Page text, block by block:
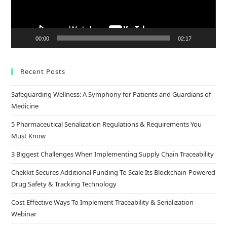
00:00 02:17
Recent Posts
Safeguarding Wellness: A Symphony for Patients and Guardians of
Medicine
5 Pharmaceutical Serialization Regulations & Requirements You
Must Know
3 Biggest Challenges When Implementing Supply Chain Traceability
Chekkit Secures Additional Funding To Scale Its Blockchain-Powered
Drug Safety & Tracking Technology
Cost Effective Ways To Implement Traceability & Serialization
Webinar